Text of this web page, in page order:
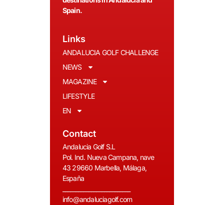
Spain.
Links
ANDALUCIA GOLF CHALLENGE
NEWS
MAGAZINE
LIFESTYLE
EN
Contact
Andalucia Golf S.L
Pol. Ind. Nueva Campana, nave
43 29660 Marbella, Málaga,
España
info@andaluciagolf.com